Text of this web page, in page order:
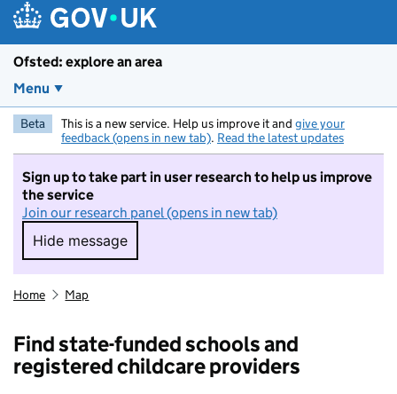
Ofsted: explore an area
Menu
Beta This is a new service. Help us improve it and give your
feedback (opens in new tab). Read the latest updates
Sign up to take part in user research to help us improve
the service
Join our research panel (opens in new tab)
Hide message
Hide message. I do not want to take part in
Home Map
Find state-funded schools and
registered childcare providers